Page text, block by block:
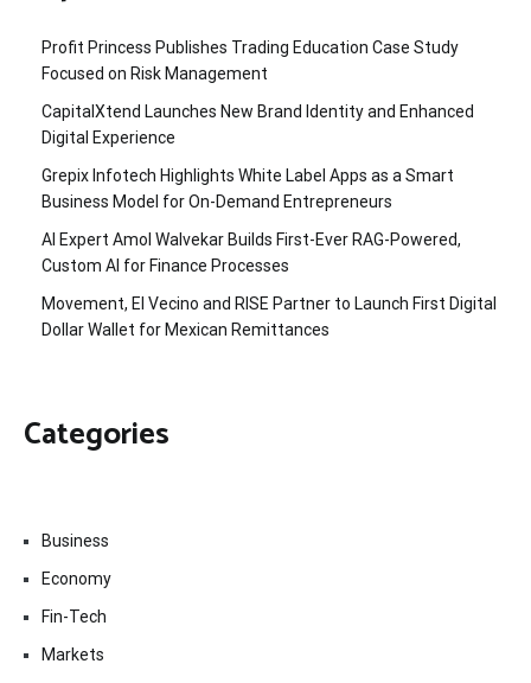
Profit Princess Publishes Trading Education Case Study
Focused on Risk Management
CapitalXtend Launches New Brand Identity and Enhanced
Digital Experience
Grepix Infotech Highlights White Label Apps as a Smart
Business Model for On-Demand Entrepreneurs
AI Expert Amol Walvekar Builds First-Ever RAG-Powered,
Custom AI for Finance Processes
Movement, El Vecino and RISE Partner to Launch First Digital
Dollar Wallet for Mexican Remittances
Categories
Business
Economy
Fin-Tech
Markets